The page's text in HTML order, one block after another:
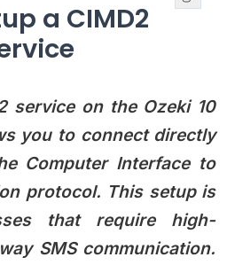
a CIMD2
service on the Ozeki 10
you to connect directly
Computer Interface to
protocol. This setup is
that require high-
SMS communication.